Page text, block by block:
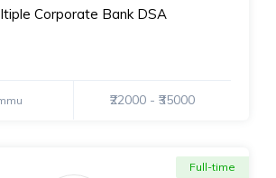
Corporate Bank DSA
₹22000 - ₹35000
Full-time